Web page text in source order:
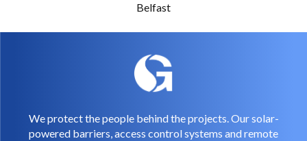
Belfast
We protect the people behind the projects. Our solar-
powered barriers, access control systems and remote